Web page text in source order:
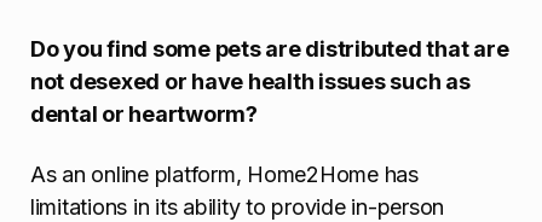
Do you find some pets are distributed that are
not desexed or have health issues such as
dental or heartworm?
As an online platform, Home2Home has
limitations in its ability to provide in-person